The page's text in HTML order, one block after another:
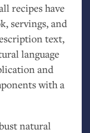
recipes have
servings, and
text,
language
and
with a
natural